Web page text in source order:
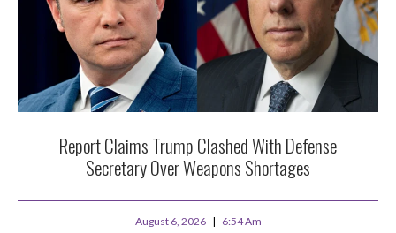
Report Claims Trump Clashed With Defense
Secretary Over Weapons Shortages
August 6, 2026 6:54 Am